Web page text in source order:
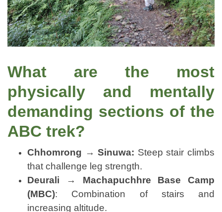
What are the most
physically and mentally
demanding sections of the
ABC trek?
Chhomrong → Sinuwa: Steep stair climbs
that challenge leg strength.
Deurali → Machapuchhre Base Camp
(MBC): Combination of stairs and
increasing altitude.